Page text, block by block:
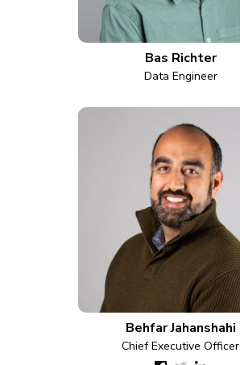
Bas Richter
Data Engineer
Behfar Jahanshahi
Chief Executive Officer